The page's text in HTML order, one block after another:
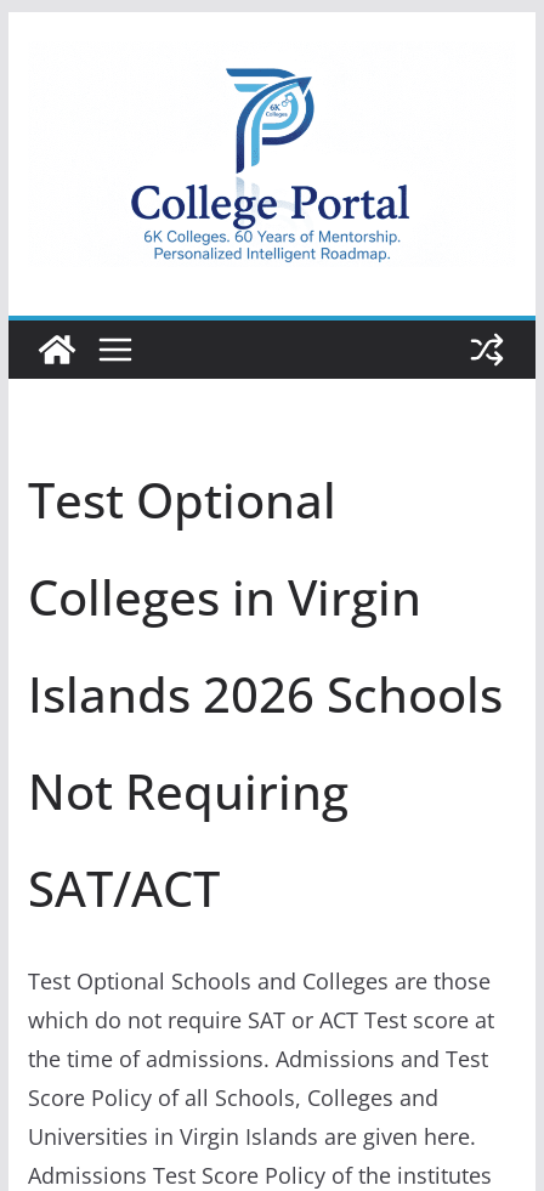
College
Portal
Test Optional
Colleges in Virgin
Islands 2026 Schools
Not Requiring
SAT/ACT
Test Optional Schools and Colleges are those
which do not require SAT or ACT Test score at
the time of admissions. Admissions and Test
Score Policy of all Schools, Colleges and
Universities in Virgin Islands are given here.
Admissions Test Score Policy of the institutes